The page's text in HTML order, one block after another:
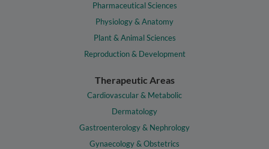
Pharmaceutical Sciences
Physiology & Anatomy
Plant & Animal Sciences
Reproduction & Development
Therapeutic Areas
Cardiovascular & Metabolic
Dermatology
Gastroenterology & Nephrology
Gynaecology & Obstetrics